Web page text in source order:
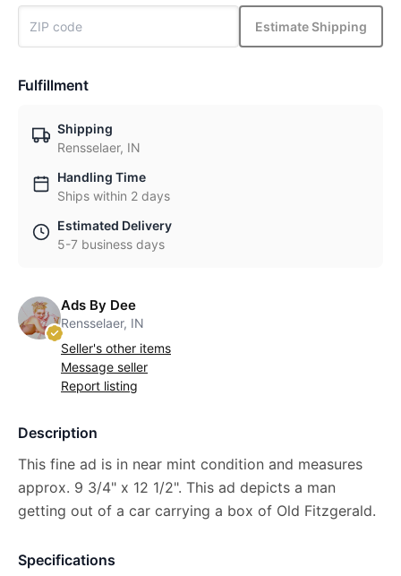
Estimate Shipping
Fulfillment
Shipping
Rensselaer, IN
Handling Time
Ships within 2 days
Estimated Delivery
5-7 business days
Ads By Dee
Rensselaer, IN
Seller's other items
Message seller
Report listing
Description
This fine ad is in near mint condition and measures
approx. 9 3/4" x 12 1/2". This ad depicts a man
getting out of a car carrying a box of Old Fitzgerald.
Specifications